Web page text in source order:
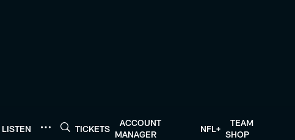
LISTEN TICKETS
ACCOUNT
MANAGER
NFL+
TEAM
SHOP